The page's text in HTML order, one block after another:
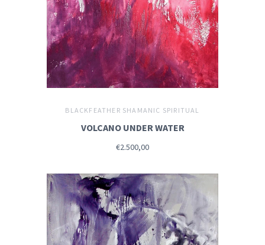
BLACKFEATHER SHAMANIC SPIRITUAL
VOLCANO UNDER WATER
€2.500,00